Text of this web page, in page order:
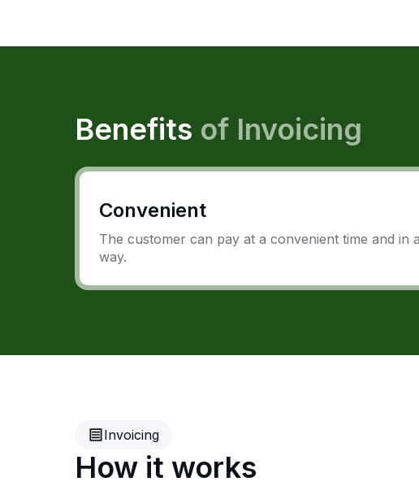
Benefits of Invoicing
Convenient
The customer can pay at a convenient time and in
way.
Invoicing
How it works